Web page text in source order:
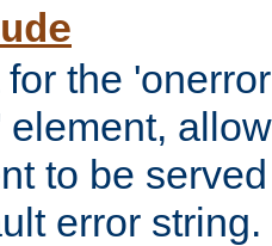
the
element,
to be
error string.